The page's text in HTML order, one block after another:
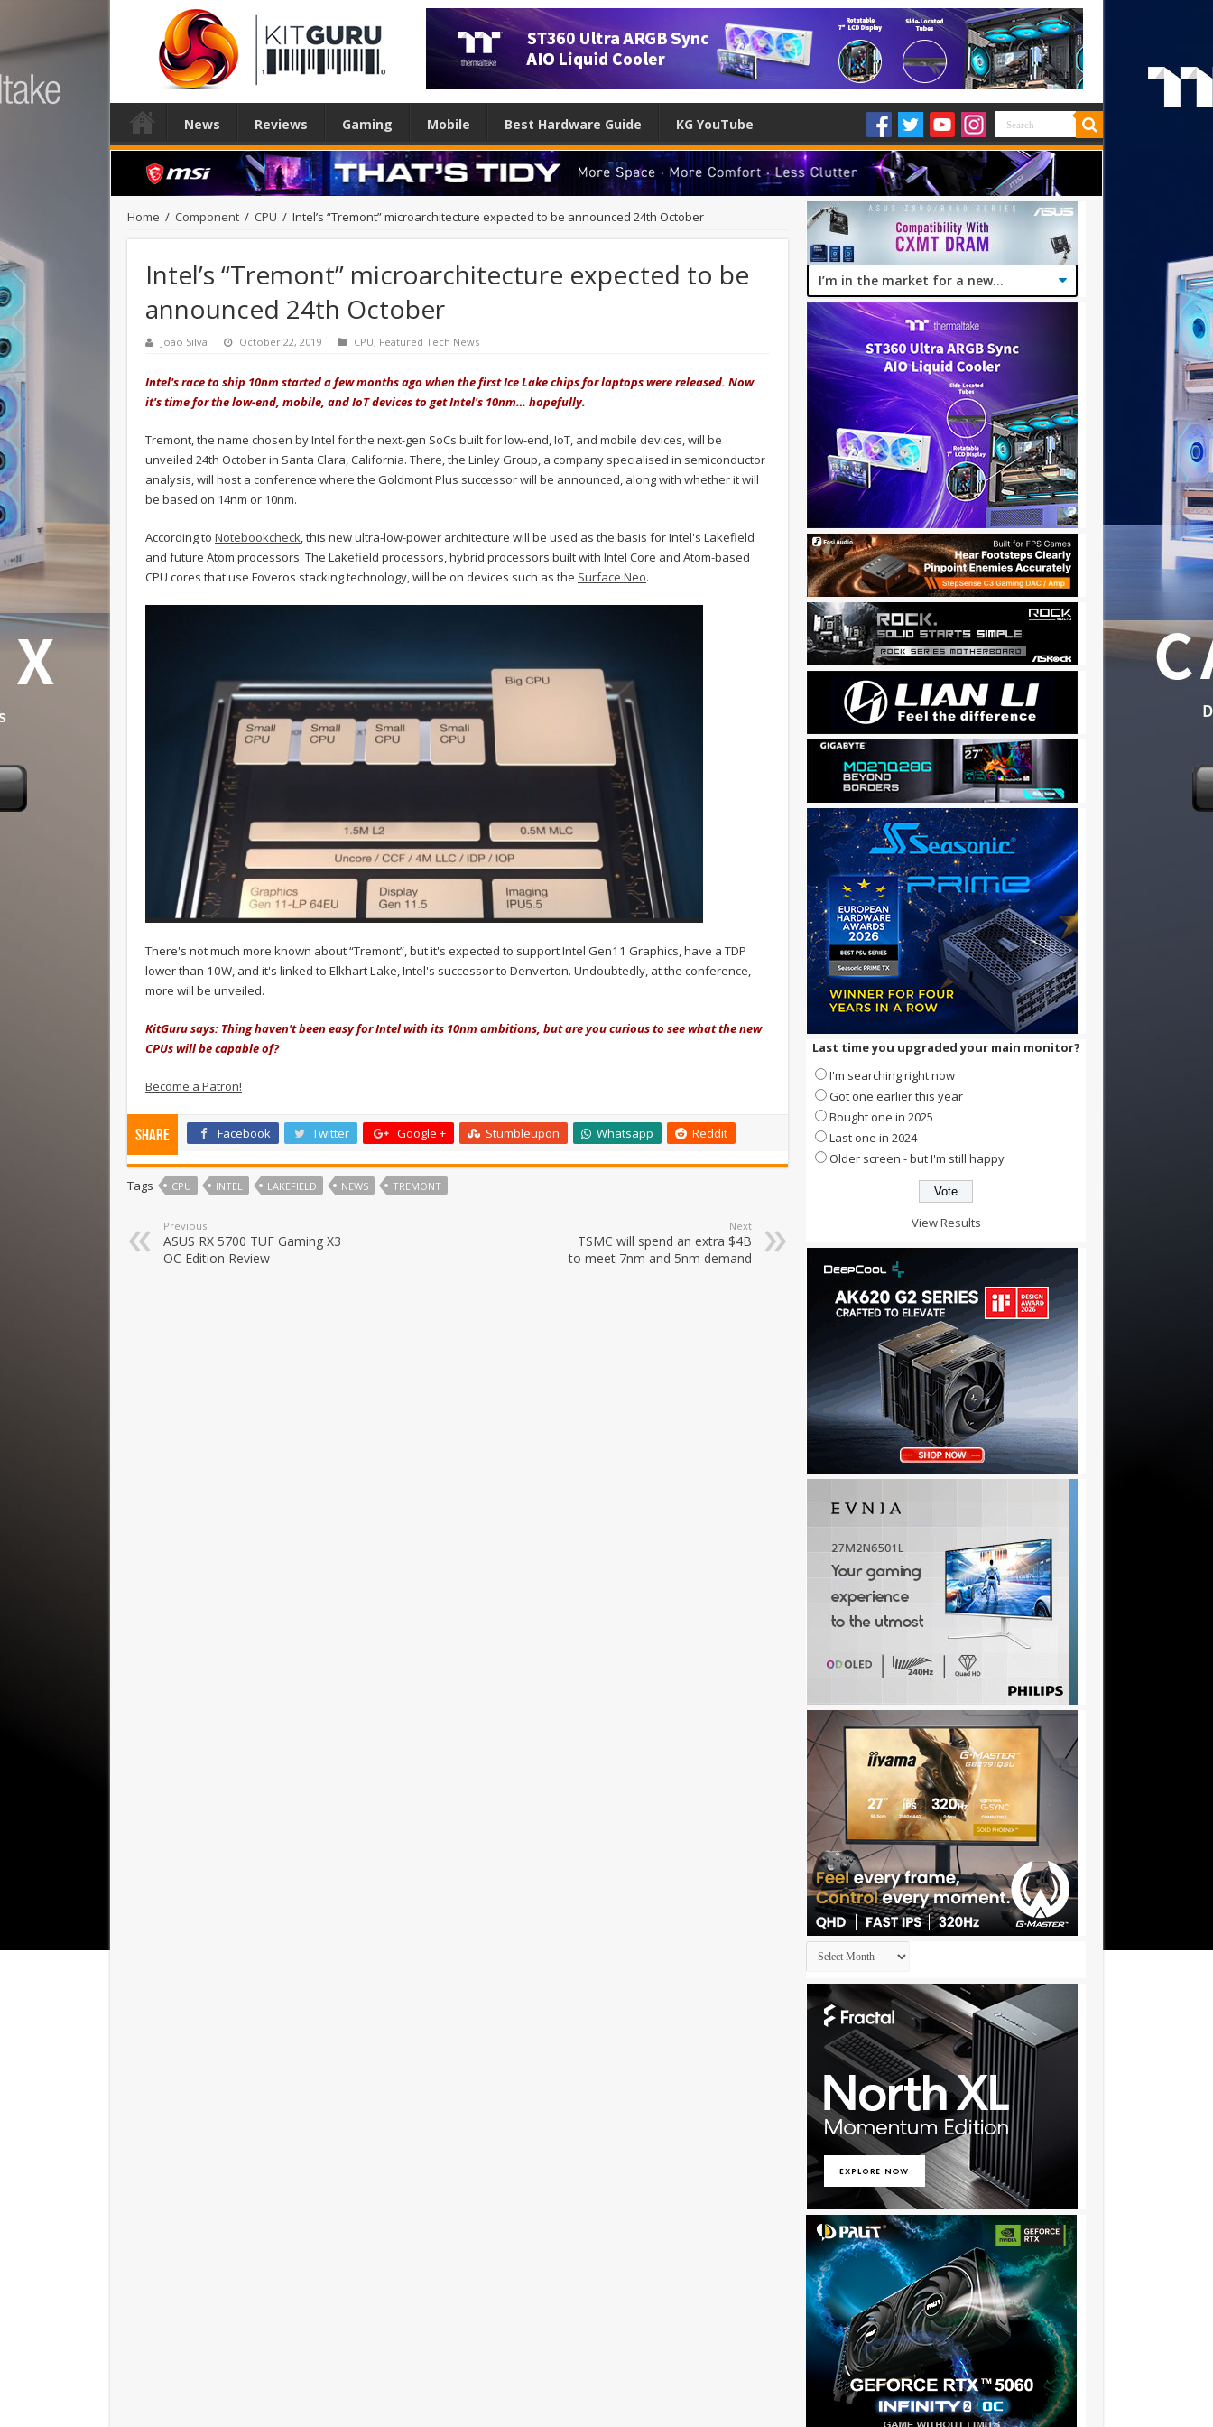
News Reviews Gaming Mobile Best Hardware Guide KG YouTube
Home / Component / CPU / Intel’s “Tremont” microarchitecture expected to be announced 24th October
Intel’s “Tremont” microarchitecture expected to be
announced 24th October
João Silva October 22, 2019 CPU, Featured Tech News
Intel's race to ship 10nm started a few months ago when the first Ice Lake chips for laptops were released. Now
it's time for the low-end, mobile, and IoT devices to get Intel's 10nm… hopefully.
Tremont, the name chosen by Intel for the next-gen SoCs built for low-end, IoT, and mobile devices, will be
unveiled 24th October in Santa Clara, California. There, the Linley Group, a company specialised in semiconductor
analysis, will host a conference where the Goldmont Plus successor will be announced, along with whether it will
be based on 14nm or 10nm.
According to Notebookcheck, this new ultra-low-power architecture will be used as the basis for Intel's Lakefield
and future Atom processors. The Lakefield processors, hybrid processors built with Intel Core and Atom-based
CPU cores that use Foveros stacking technology, will be on devices such as the Surface Neo.
There's not much more known about “Tremont”, but it's expected to support Intel Gen11 Graphics, have a TDP
lower than 10W, and it's linked to Elkhart Lake, Intel's successor to Denverton. Undoubtedly, at the conference,
more will be unveiled.
KitGuru says: Thing haven't been easy for Intel with its 10nm ambitions, but are you curious to see what the new
CPUs will be capable of?
Become a Patron!
Share Facebook Twitter Google + Stumbleupon Whatsapp Reddit
Tags CPU INTEL LAKEFIELD NEWS TREMONT
Previous
ASUS RX 5700 TUF Gaming X3
OC Edition Review
Next
TSMC will spend an extra $4B
to meet 7nm and 5nm demand
Last time you upgraded your main monitor?
I'm searching right now
Got one earlier this year
Bought one in 2025
Last one in 2024
Older screen - but I'm still happy
View Results
Archives